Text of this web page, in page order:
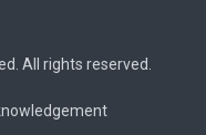
All rights reserved.